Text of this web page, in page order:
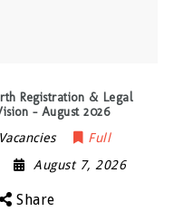
Registration & Legal
– August 2026
Full
August 7, 2026
Share